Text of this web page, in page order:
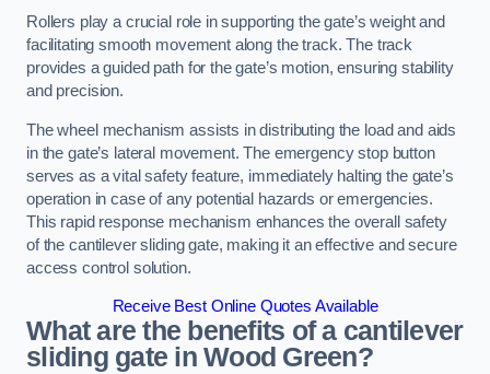
Rollers play a crucial role in supporting the gate’s weight and
facilitating smooth movement along the track. The track
provides a guided path for the gate’s motion, ensuring stability
and precision.
The wheel mechanism assists in distributing the load and aids
in the gate’s lateral movement. The emergency stop button
serves as a vital safety feature, immediately halting the gate’s
operation in case of any potential hazards or emergencies.
This rapid response mechanism enhances the overall safety
of the cantilever sliding gate, making it an effective and secure
access control solution.
Receive Best Online Quotes Available
What are the benefits of a cantilever
sliding gate in Wood Green?